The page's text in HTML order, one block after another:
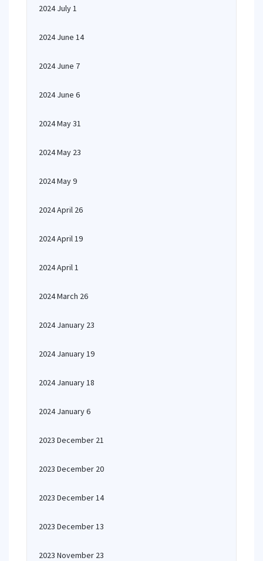
2024 July 1
2024 June 14
2024 June 7
2024 June 6
2024 May 31
2024 May 23
2024 May 9
2024 April 26
2024 April 19
2024 April 1
2024 March 26
2024 January 23
2024 January 19
2024 January 18
2024 January 6
2023 December 21
2023 December 20
2023 December 14
2023 December 13
2023 November 23